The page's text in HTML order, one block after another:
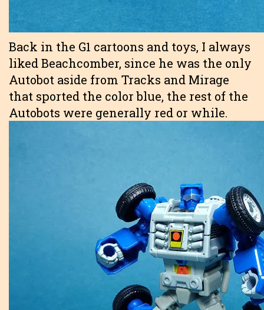
Back in the G1 cartoons and toys, I always
liked Beachcomber, since he was the only
Autobot aside from Tracks and Mirage
that sported the color blue, the rest of the
Autobots were generally red or while.